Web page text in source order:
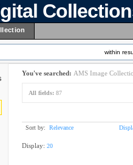
within
You've searched: AMS Image
All fields: 87
Sort by: Relevance
Display: 20